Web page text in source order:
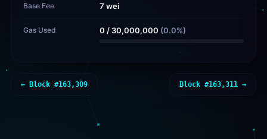
Base Fee 7 wei
Gas Used 0 / 30,000,000 (0.0%)
← Block #163,309 Block #163,311 →